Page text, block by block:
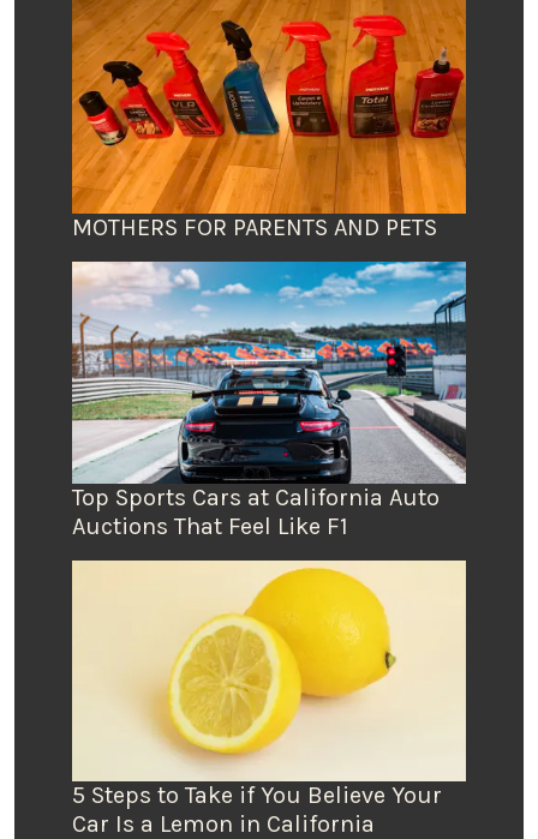
MOTHERS FOR PARENTS AND PETS
Top Sports Cars at California Auto
Auctions That Feel Like F1
5 Steps to Take if You Believe Your
Car Is a Lemon in California